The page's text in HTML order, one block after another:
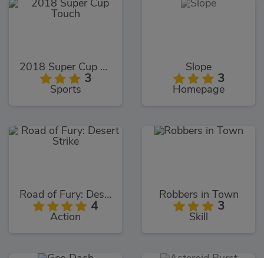
2018 Super Cup Touch
3
Sports
Slope
3
Homepage
Road of Fury: Desert Strike
4
Action
Robbers in Town
3
Skill